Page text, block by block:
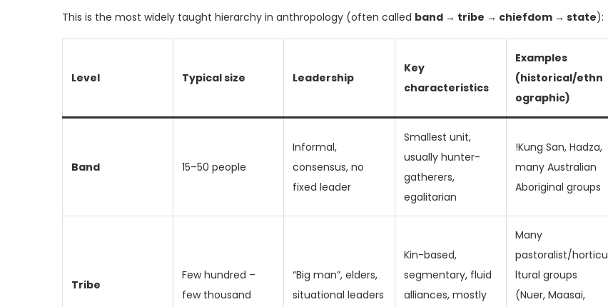
This is the most widely taught hierarchy in anthropology (often called band → tribe → chiefdom → state):
Level Typical size Leadership
Key
characteristics
Examples
(historical/ethn
ographic)
Band 15–50 people
Informal,
consensus, no
fixed leader
Smallest unit,
usually hunter-
gatherers,
egalitarian
!Kung San, Hadza,
many Australian
Aboriginal groups
Tribe
Few hundred –
few thousand
“Big man”, elders,
situational leaders
Kin-based,
segmentary, fluid
alliances, mostly
Many
pastoralist/horticu
ltural groups
(Nuer, Maasai,